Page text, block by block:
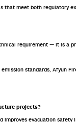
that meet both regulatory
requirement — it is a
standards, Afyun
projects?
improves evacuation safety